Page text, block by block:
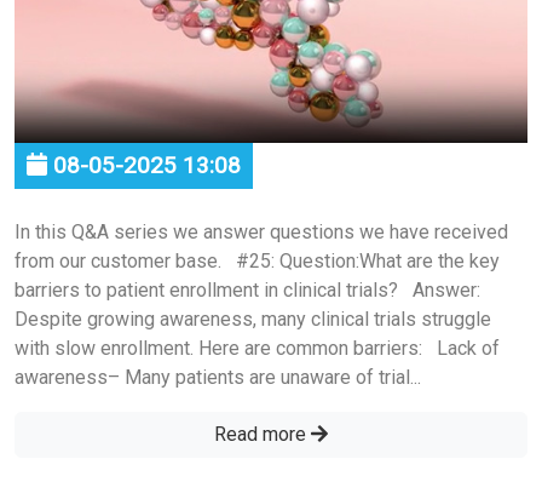
08-05-2025 13:08
In this Q&A series we answer questions we have received
from our customer base. #25: Question:What are the key
barriers to patient enrollment in clinical trials? Answer:
Despite growing awareness, many clinical trials struggle
with slow enrollment. Here are common barriers: Lack of
awareness– Many patients are unaware of trial...
Read more